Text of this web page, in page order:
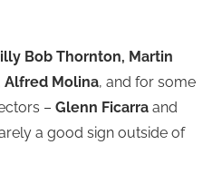
Bob Thornton, Martin
Alfred Molina, and for some
– Glenn Ficarra and
a good sign outside of